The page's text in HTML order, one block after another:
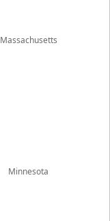
Massachusetts
Minnesota